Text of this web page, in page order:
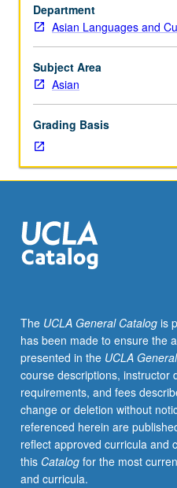
East
Asian
language.
Designed
for
students.
Focus
on
Asian
writings.
grading.
Department
Asian Languages and
Subject Area
Asian
Grading Basis
The UCLA General Catalogis
has been made to ensure the
presented in the UCLA
course descriptions, instructor
requirements, and fees
change or deletion without
referenced herein are
reflect approved curricula and
this Catalogfor the most
and curricula.